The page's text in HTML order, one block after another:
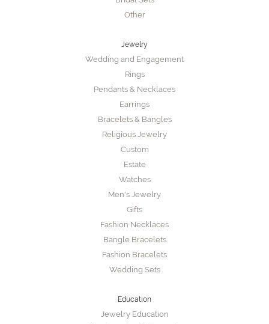
Other
Jewelry
Wedding and Engagement
Rings
Pendants & Necklaces
Earrings
Bracelets & Bangles
Religious Jewelry
Custom
Estate
Watches
Men's Jewelry
Gifts
Fashion Necklaces
Bangle Bracelets
Fashion Bracelets
Wedding Sets
Education
Jewelry Education